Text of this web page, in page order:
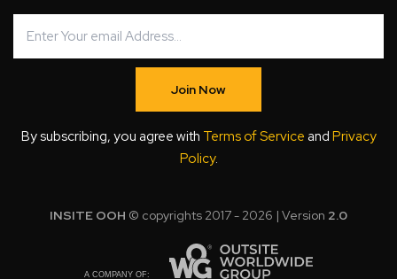
Join Now
By subscribing, you agree with Terms of Service and Privacy
Policy.
INSITE OOH © copyrights 2017 - 2026 | Version 2.0